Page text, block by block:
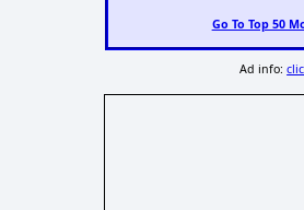
Go To Top 50
Ad info: